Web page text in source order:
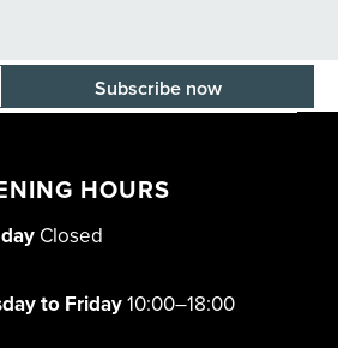
HOURS
Closed
to Friday10:00–18:00